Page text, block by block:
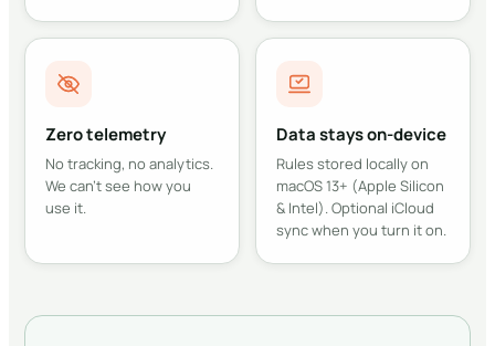
Zero telemetry
No tracking, no analytics.
We can't see how you
use it.
Data stays on-device
Rules stored locally on
macOS 13+ (Apple Silicon
& Intel). Optional iCloud
sync when you turn it on.